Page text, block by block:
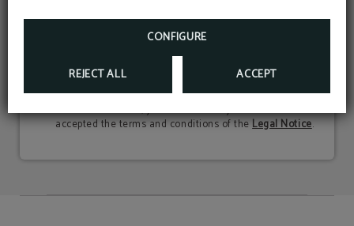
CONFIGURE
REJECT ALL ACCEPT
news and promotions related to our services. We do not
share this data with third parties, and in our
Policyyou will find additional information about this
processing and how to exercise your rights of access,
rectification, and erasure, among others. By clicking the
"Subscribe" button, you declare that you have read and
accepted the terms and conditions of theLegal Notice.
COOKIES POLICY
CALDEA, DO NOT HESITATE TO FIND OUT ABOUT
OUR PROMOTIONS.